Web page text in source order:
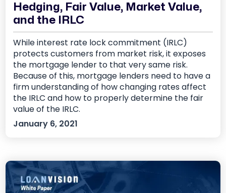
Hedging, Fair Value, Market Value,
and the IRLC
While interest rate lock commitment (IRLC)
protects customers from market risk, it exposes
the mortgage lender to that very same risk.
Because of this, mortgage lenders need to have a
firm understanding of how changing rates affect
the IRLC and how to properly determine the fair
value of the IRLC.
January 6, 2021